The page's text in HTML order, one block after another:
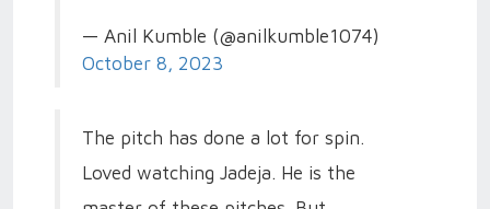
— Anil Kumble (@anilkumble1074)
October 8, 2023
The pitch has done a lot for spin.
Loved watching Jadeja. He is the